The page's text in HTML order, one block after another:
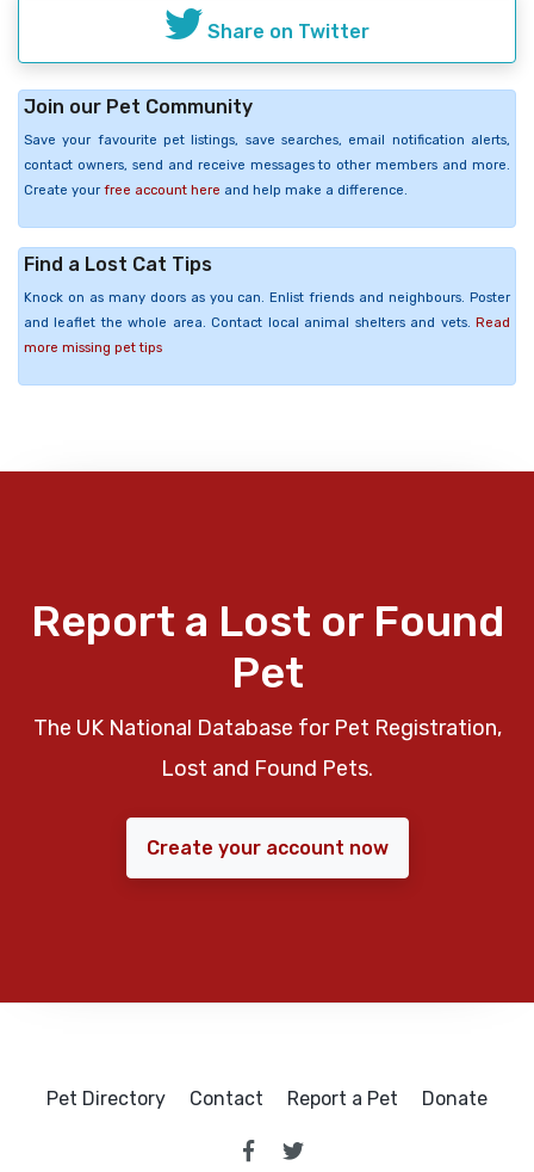
Share on Twitter
Join our Pet Community
Save your favourite pet listings, save searches, email notification alerts,
contact owners, send and receive messages to other members and more.
Create your free account here and help make a difference.
Find a Lost Cat Tips
Knock on as many doors as you can. Enlist friends and neighbours. Poster
and leaflet the whole area. Contact local animal shelters and vets. Read
more missing pet tips
Report a Lost or Found
Pet
The UK National Database for Pet Registration,
Lost and Found Pets.
Create your account now
Pet Directory Contact Report a Pet Donate